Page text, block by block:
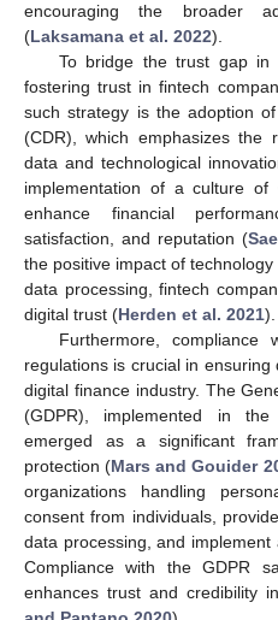
encouraging the broader
(Laksamana et al. 2022).
To bridge the trust gap in
fostering trust in fintech
such strategy is the adoption
(CDR), which emphasizes the
data and technological
implementation of a culture of
enhance financial
satisfaction, and reputation (
the positive impact of
data processing, fintech
digital trust (Herden et al. 2021).
Furthermore, compliance
regulations is crucial in
digital finance industry. The
(GDPR), implemented in
emerged as a significant
protection (Mars and Gouider
organizations handling
consent from individuals,
data processing, and
Compliance with the GDPR
enhances trust and credibility